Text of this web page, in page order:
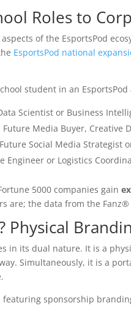
Roles to
of the EsportsPod
EsportsPod national
Scientist or Business
Media Buyer, Creative
Social Media Strategist
or Logistics
5000 companies gain
are; the data from the
Physical
in its dual nature. It is a
Simultaneously, it is a